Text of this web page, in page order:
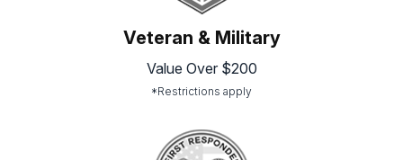
Veteran & Military
Value Over $200
*Restrictions apply